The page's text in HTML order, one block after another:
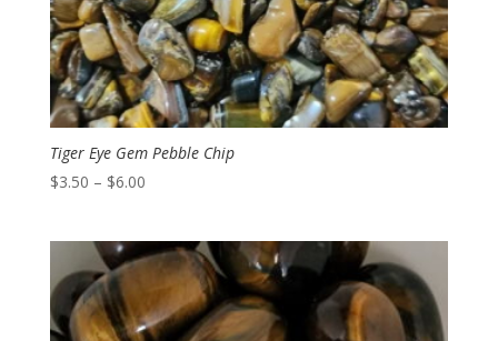
Tiger Eye Gem Pebble Chip
$3.50 – $6.00Price
through
$6.00